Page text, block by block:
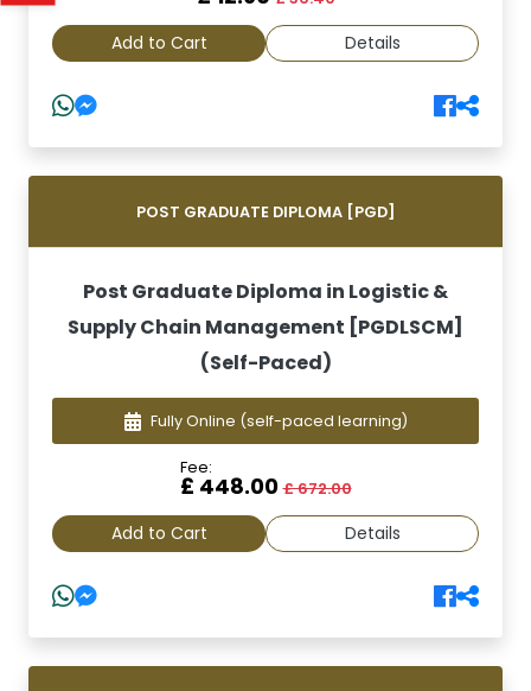
Add to Cart Details
POST GRADUATE DIPLOMA [PGD]
Post Graduate Diploma in Logistic &
Supply Chain Management [PGDLSCM]
(Self-Paced)
Fully Online (self-paced learning)
Fee:
£ 448.00£ 672.00
Add to Cart Details